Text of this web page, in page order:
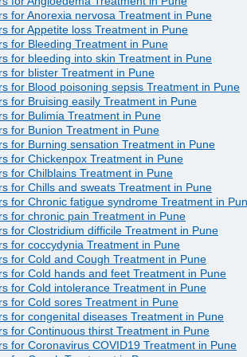
for Anorexia nervosa Treatment in Pune
for Appetite loss Treatment in Pune
for Bleeding Treatment in Pune
for bleeding into skin Treatment in Pune
for blister Treatment in Pune
for Blood poisoning sepsis Treatment in Pune
for Bruising easily Treatment in Pune
for Bulimia Treatment in Pune
for Bunion Treatment in Pune
for Burning sensation Treatment in Pune
for Chickenpox Treatment in Pune
for Chilblains Treatment in Pune
for Chills and sweats Treatment in Pune
for Chronic fatigue syndrome Treatment in
for chronic pain Treatment in Pune
for Clostridium difficile Treatment in Pune
for coccydynia Treatment in Pune
for Cold and Cough Treatment in Pune
for Cold hands and feet Treatment in Pune
for Cold intolerance Treatment in Pune
for Cold sores Treatment in Pune
for congenital diseases Treatment in Pune
for Continuous thirst Treatment in Pune
for Coronavirus COVID19 Treatment in Pune